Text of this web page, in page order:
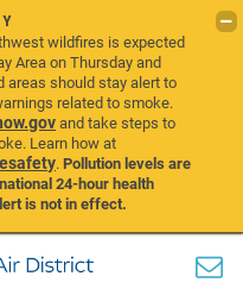
wildfires is expected
Area on Thursday and
areas should stay alert to
related to smoke.
and take steps to
Learn how at
.Pollution levels are
24-hour health
is not in effect.